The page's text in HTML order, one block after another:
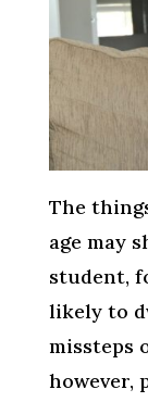
The
age may
student,
likely to
missteps
however,